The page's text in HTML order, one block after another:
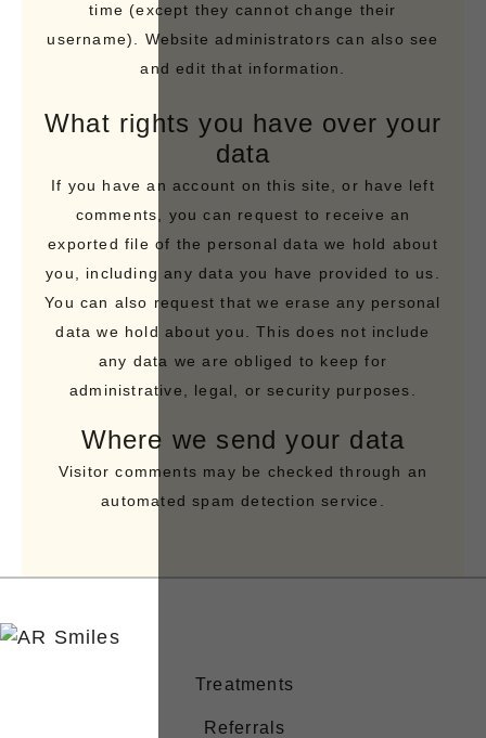
time (except they cannot change their
username). Website administrators can also see
and edit that information.
What rights you have over your
data
If you have an account on this site, or have left
comments, you can request to receive an
exported file of the personal data we hold about
you, including any data you have provided to us.
You can also request that we erase any personal
data we hold about you. This does not include
any data we are obliged to keep for
administrative, legal, or security purposes.
Where we send your data
Visitor comments may be checked through an
automated spam detection service.
Treatments
Referrals